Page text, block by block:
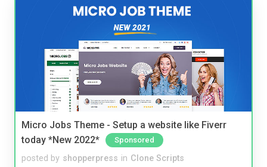
Micro Jobs Theme - Setup a website like Fiverr
today *New 2022*
Sponsored
posted by shopperpress in Clone Scripts